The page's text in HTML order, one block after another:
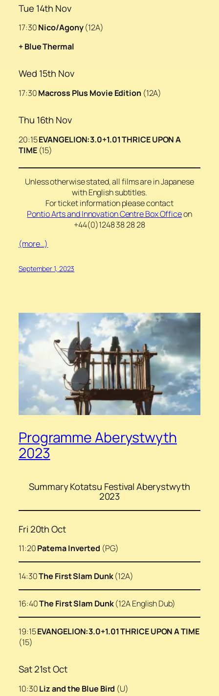
Tue 14th Nov
17:30Nico/Agony(12A)
+ Blue Thermal
Wed 15th Nov
17:30Macross Plus Movie Edition(12A)
Thu 16th Nov
20:15EVANGELION:3.0+1.01 THRICE UPON A
TIME(15)
Unless otherwise stated, all films are in Japanese
with English subtitles.
For ticket information please contact
Pontio Arts and Innovation Centre Box Officeon
+44(0)1248 38 28 28
(more…)
September 1, 2023
Programme Aberystwyth
2023
Summary Kotatsu Festival Aberystwyth
2023
Fri 20th Oct
11:20Patema Inverted (PG)
14:30The First Slam Dunk(12A)
16:40The First Slam Dunk(12A English Dub)
19:15EVANGELION:3.0+1.01 THRICE UPON A TIME
(15)
Sat 21st Oct
10:30Liz and the Blue Bird (U)